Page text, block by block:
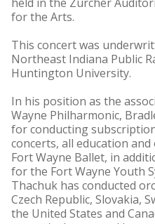
for the Arts.
This concert was
Northeast Indiana Public
Huntington University.
In his position as the
Wayne Philharmonic,
for conducting
concerts, all education
Fort Wayne Ballet, in
for the Fort Wayne Youth
Thachuk has conducted
Czech Republic, Slovakia,
the United States and